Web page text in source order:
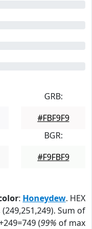
GRB:
#FBF9F9
BGR:
#F9FBF9
: Honeydew. HEX
Sum of
(99% of max